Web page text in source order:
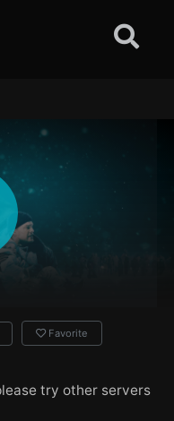
Favorite
try other servers